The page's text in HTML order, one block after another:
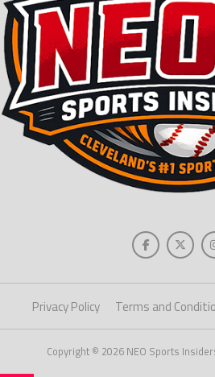
Privacy Policy Terms and
Copyright © 2026 NEO Sports